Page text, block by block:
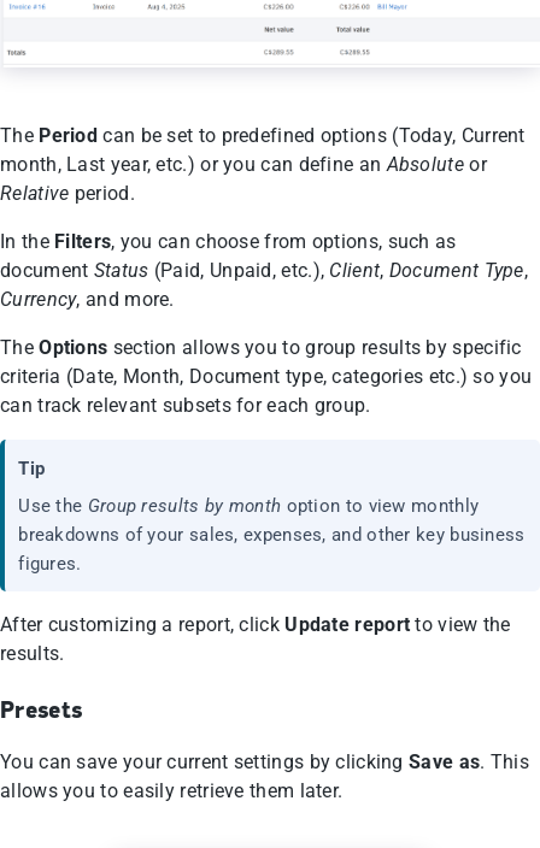
The Period can be set to predefined options (Today, Current
month, Last year, etc.) or you can define anAbsoluteor
Relative period.
In the Filters, you can choose from options, such as
document Status (Paid, Unpaid, etc.), Client, Document Type,
Currency, and more.
TheOptions section allows you to group results by specific
criteria (Date, Month, Document type, categories etc.) so you
can track relevant subsets for each group.
Tip
Use the Group results by month option to view monthly
breakdowns of your sales, expenses, and other key business
figures.
After customizing a report, click Update report to view the
results.
Presets
You can save your current settings by clickingSave as. This
allows you to easily retrieve them later.